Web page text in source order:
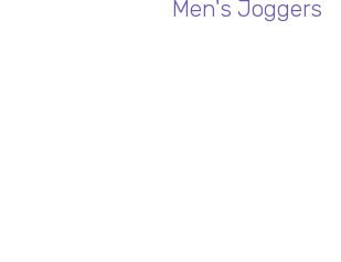
Men's Joggers